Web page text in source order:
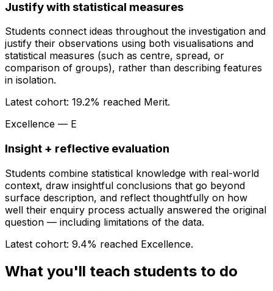
Justify with statistical measures
Students connect ideas throughout the investigation and
justify their observations using both visualisations and
statistical measures (such as centre, spread, or
comparison of groups), rather than describing features
in isolation.
Latest cohort: 19.2% reached Merit.
Excellence — E
Insight + reflective evaluation
Students combine statistical knowledge with real-world
context, draw insightful conclusions that go beyond
surface description, and reflect thoughtfully on how
well their enquiry process actually answered the original
question — including limitations of the data.
Latest cohort: 9.4% reached Excellence.
What you'll teach students to do